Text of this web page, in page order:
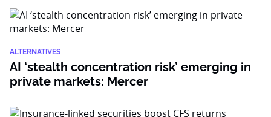
ALTERNATIVES
AI ‘stealth concentration risk’ emerging in
private markets: Mercer